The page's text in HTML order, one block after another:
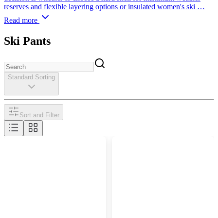
reserves and flexible layering options or insulated women's ski …
Read more
Ski Pants
Standard Sorting
Sort and Filter